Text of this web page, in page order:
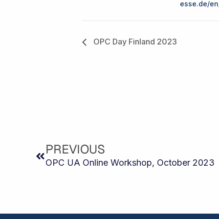
esse.de/
OPC Day Finland 2023
PREVIOUS
OPC UA Online Workshop, October 2023